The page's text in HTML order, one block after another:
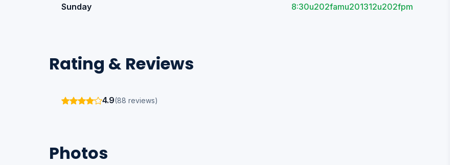
Sunday 8:30u202famu201312u202fpm
Rating & Reviews
4.9(88 reviews)
Photos